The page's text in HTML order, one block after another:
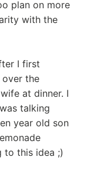
plan on more
with the
I first
over the
at dinner. I
talking
year old son
to this idea ;)